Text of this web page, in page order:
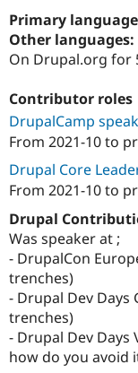
Primary
Other languages:
On Drupal.org for
Contributor roles
DrupalCamp
From 2021-10to
Drupal Core
From 2021-10to
Drupal
Was speaker at ;
- DrupalCon
trenches)
- Drupal Dev
trenches)
- Drupal Dev Days
how do you avoid